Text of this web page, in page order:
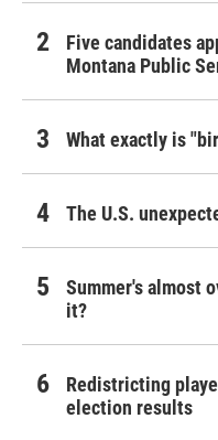
Five candidates
Montana Public
What exactly is
The U.S.
Summer's almost
it?
Redistricting
election results